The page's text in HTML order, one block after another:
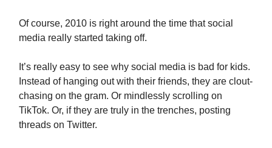
Of course, 2010 is right around the time that social
media really started taking off.
It’s really easy to see why social media is bad for kids.
Instead of hanging out with their friends, they are clout-
chasing on the gram. Or mindlessly scrolling on
TikTok. Or, if they are truly in the trenches, posting
threads on Twitter.